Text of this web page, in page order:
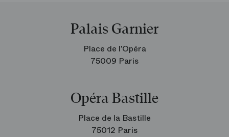
Palais Garnier
Place de l’Opéra
75009 Paris
Opéra Bastille
Place de la Bastille
75012 Paris